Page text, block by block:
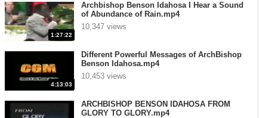
1:27:22
Archbishop Benson Idahosa I Hear a Sound
of Abundance of Rain.mp4
10,347 views
4:13:03
Different Powerful Messages of ArchBishop
Benson Idahosa.mp4
10,453 views
ARCHBISHOP BENSON IDAHOSA FROM
GLORY TO GLORY.mp4